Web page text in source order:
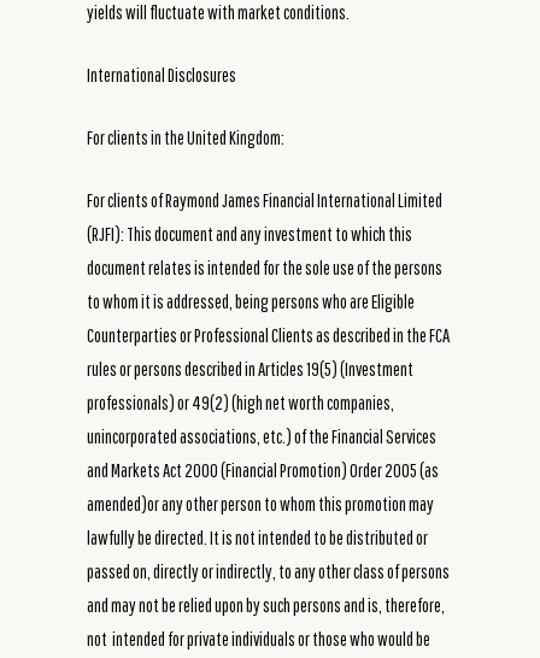
yields will fluctuate with market conditions.
International Disclosures
For clients in the United Kingdom:
For clients of Raymond James Financial International Limited
(RJFI): This document and any investment to which this
document relates is intended for the sole use of the persons
to whom it is addressed, being persons who are Eligible
Counterparties or Professional Clients as described in the FCA
rules or persons described in Articles 19(5) (Investment
professionals) or 49(2) (high net worth companies,
unincorporated associations, etc.) of the Financial Services
and Markets Act 2000 (Financial Promotion) Order 2005 (as
amended)or any other person to whom this promotion may
lawfully be directed. It is not intended to be distributed or
passed on, directly or indirectly, to any other class of persons
and may not be relied upon by such persons and is, therefore,
not intended for private individuals or those who would be